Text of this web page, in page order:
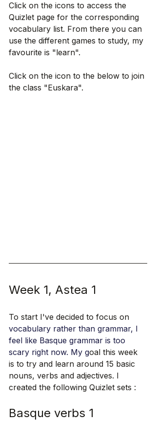
Click on the icons to access the
Quizlet page for the corresponding
vocabulary list. From there you can
use the different games to study, my
favourite is "learn".
Click on the icon to the below to join
the class "Euskara".
Week 1, Astea 1
To start I've decided to focus on
vocabulary rather than grammar, I
feel like Basque grammar is too
scary right now. My goal this week
is to try and learn around 15 basic
nouns, verbs and adjectives. I
created the following Quizlet sets :
Basque verbs 1